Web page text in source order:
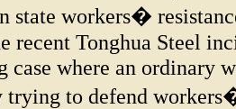
state workers�
recent Tonghua Steel
case where an ordinary
trying to defend